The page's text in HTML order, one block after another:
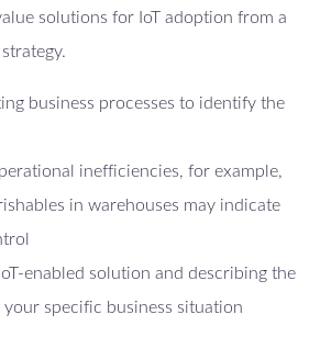
solutions for IoT adoption from a
business processes to identify the
inefficiencies, for example,
in warehouses may indicate
enabled solution and describing the
specific business situation